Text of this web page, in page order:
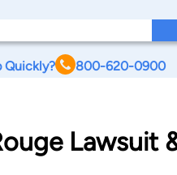
Quickly? 800-620-0900
Lawsuit